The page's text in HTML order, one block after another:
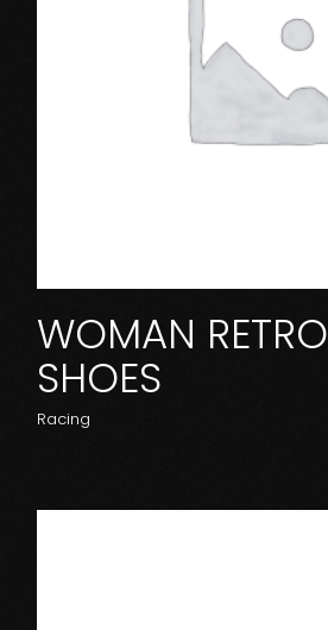
WOMAN RETRO
SHOES
Racing